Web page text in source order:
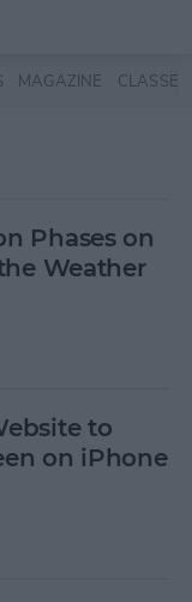
MAGAZINE CLASSES
Phases on
Weather
to
on iPhone